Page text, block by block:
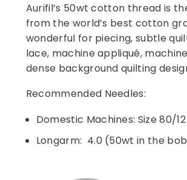
Aurifil’s 50wt cotton thread is
from the world’s best cotton
wonderful for piecing, subtle
lace, machine appliqué,
dense background quilting
Recommended Needles:
Domestic Machines: Size 80/
Longarm: 4.0 (50wt in the